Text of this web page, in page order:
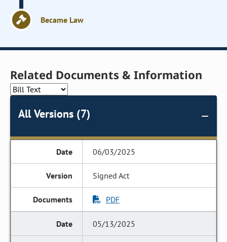
Became Law
Related Documents & Information
All Versions (7)
06/03/2025
Signed Act
PDF
05/13/2025